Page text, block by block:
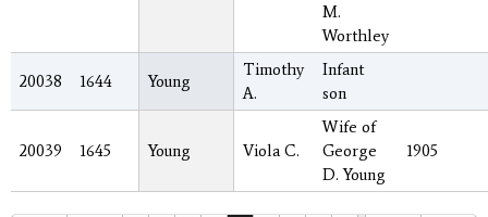
M.
Worthley
20038 1644 Young
Timothy
A.
Infant
son
20039 1645 Young Viola C.
Wife of
George
D. Young
1905